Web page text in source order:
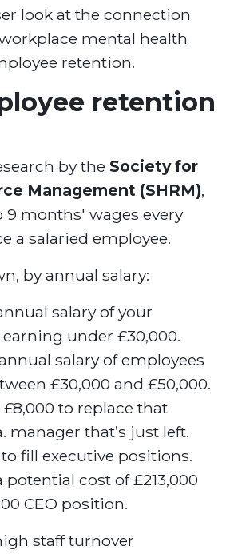
look at the connection
mental health
retention.
retention
by the Society for
Management (SHRM),
9 months' wages every
a salaried employee.
by annual salary:
salary of your
under £30,000.
salary of employees
£30,000 and £50,000.
£8,000 to replace that
manager that’s just left.
to fill executive positions.
potential cost of £213,000
CEO position.
staff turnover